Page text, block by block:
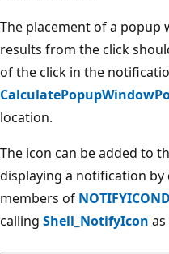
The placement of a
results from the click
of the click in the
location.
The icon can be added to
displaying a notification
members of
calling Shell_NotifyIcon